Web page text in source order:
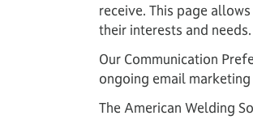
receive. This page
their interests and needs.
Our Communication
ongoing email
The American Welding